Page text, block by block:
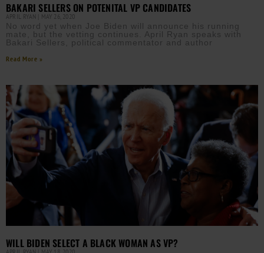
BAKARI SELLERS ON POTENITAL VP CANDIDATES
APRIL RYAN MAY 26, 2020
No word yet when Joe Biden will announce his running
mate, but the vetting continues. April Ryan speaks with
Bakari Sellers, political commentator and author
Read More »
WILL BIDEN SELECT A BLACK WOMAN AS VP?